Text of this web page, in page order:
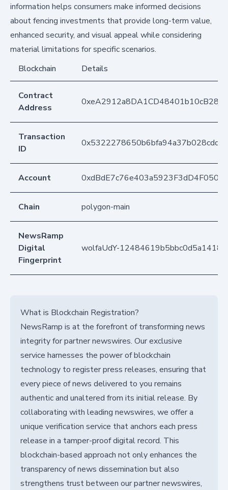
information helps consumers make informed decisions
about fencing investments that provide long-term value,
enhanced security, and visual appeal while considering
material limitations for specific scenarios.
Blockchain
Details
Contract
Address
Transaction
ID
Account
Chain polygon-main
NewsRamp
Digital
Fingerprint
wolfaUdY-
What is Blockchain Registration?
NewsRamp is at the forefront of transforming news
integrity for partner newswires. Our exclusive
service harnesses the power of blockchain
technology to register press releases, ensuring that
every piece of news delivered to you remains
authentic and unaltered from its initial release. By
collaborating with leading newswires, we offer a
unique verification service that anchors each press
release in a tamper-proof digital record. This
blockchain-based approach not only enhances the
transparency of news dissemination but also
strengthens trust between our partner newswires,